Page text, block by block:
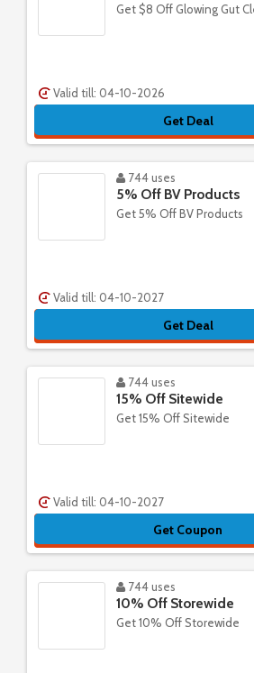
Get $8 Off Glowing Gut
Valid till: 04-10-2026
Get Deal
744 uses
5% Off BV Products
Get 5% Off BV Products
Valid till: 04-10-2027
Get Deal
744 uses
15% Off Sitewide
Get 15% Off Sitewide
Valid till: 04-10-2027
Get Coupon
744 uses
10% Off Storewide
Get 10% Off Storewide